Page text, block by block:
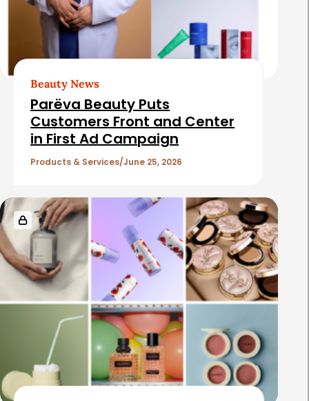
Beauty News
Parëva Beauty Puts
Customers Front and Center
in First Ad Campaign
Products & Services June 25, 2026